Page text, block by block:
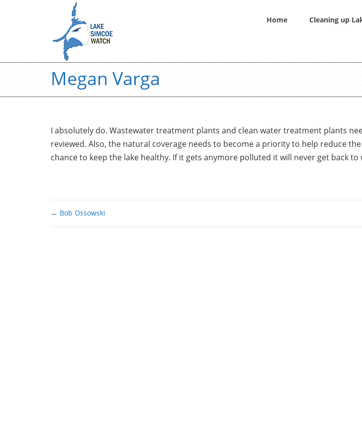
Home Cleaning up
Megan Varga
I absolutely do. Wastewater treatment plants and clean water treatment plants
reviewed. Also, the natural coverage needs to become a priority to help reduce
chance to keep the lake healthy. If it gets anymore polluted it will never get back to
← Bob Ossowski